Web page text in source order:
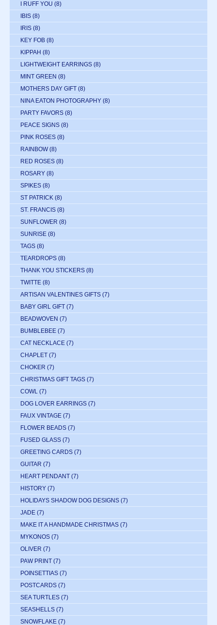
I RUFF YOU (8)
IBIS (8)
IRIS (8)
KEY FOB (8)
KIPPAH (8)
LIGHTWEIGHT EARRINGS (8)
MINT GREEN (8)
MOTHERS DAY GIFT (8)
NINA EATON PHOTOGRAPHY (8)
PARTY FAVORS (8)
PEACE SIGNS (8)
PINK ROSES (8)
RAINBOW (8)
RED ROSES (8)
ROSARY (8)
SPIKES (8)
ST PATRICK (8)
ST. FRANCIS (8)
SUNFLOWER (8)
SUNRISE (8)
TAGS (8)
TEARDROPS (8)
THANK YOU STICKERS (8)
TWITTE (8)
ARTISAN VALENTINES GIFTS (7)
BABY GIRL GIFT (7)
BEADWOVEN (7)
BUMBLEBEE (7)
CAT NECKLACE (7)
CHAPLET (7)
CHOKER (7)
CHRISTMAS GIFT TAGS (7)
COWL (7)
DOG LOVER EARRINGS (7)
FAUX VINTAGE (7)
FLOWER BEADS (7)
FUSED GLASS (7)
GREETING CARDS (7)
GUITAR (7)
HEART PENDANT (7)
HISTORY (7)
HOLIDAYS SHADOW DOG DESIGNS (7)
JADE (7)
MAKE IT A HANDMADE CHRISTMAS (7)
MYKONOS (7)
OLIVER (7)
PAW PRINT (7)
POINSETTIAS (7)
POSTCARDS (7)
SEA TURTLES (7)
SEASHELLS (7)
SNOWFLAKE (7)